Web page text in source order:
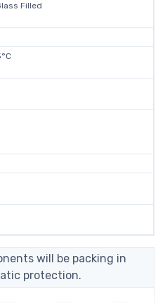
Filled
will be packing in
protection.